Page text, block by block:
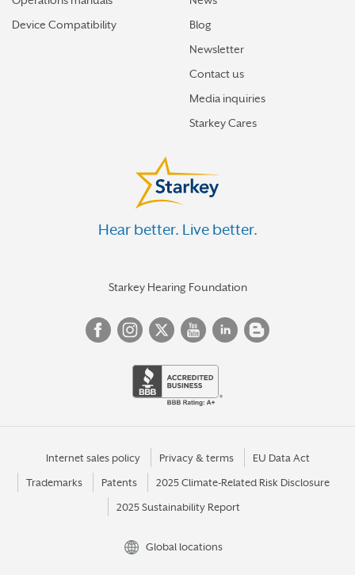
Device Compatibility
Blog
Newsletter
Contact us
Media inquiries
Starkey Cares
Hear better. Live better.
Starkey Hearing Foundation
Internet sales policy Privacy & terms EU Data Act
Trademarks Patents 2025 Climate-Related Risk Disclosure
2025 Sustainability Report
Global locations